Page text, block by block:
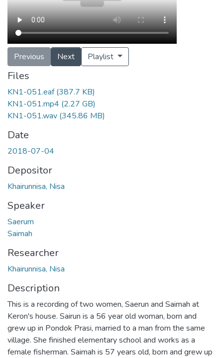
Previous Next Playlist
Files
KN1-051.eaf(387.7 KB)
KN1-051.mp4 (2.27 GB)
KN1-051.wav (345.86 MB)
Date
2018-07-04
Depositor
Khairunnisa, Nisa
Speaker
Saerum
Saimah
Researcher
Khairunnisa, Nisa
Description
This is a recording of two women, Saerun and Saimah at
Keron's house. Sairun is a 56 year old woman, born and
grew up in Pondok Prasi, married to a man from the same
village. She finished elementary school and works as a
female fisherman. Saimah is 57 years old, born and grew up